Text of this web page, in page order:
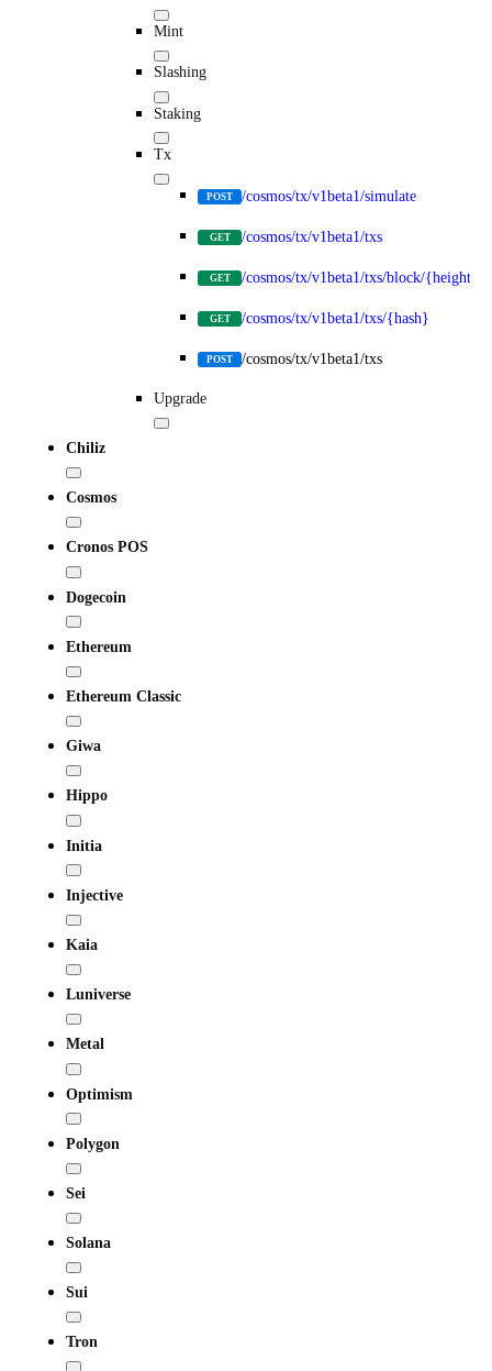
Mint
Slashing
Staking
Tx
POST /cosmos/tx/v1beta1/simulate
GET /cosmos/tx/v1beta1/txs
GET /cosmos/tx/v1beta1/txs/block/{height}
GET /cosmos/tx/v1beta1/txs/{hash}
POST /cosmos/tx/v1beta1/txs
Upgrade
Chiliz
Cosmos
Cronos POS
Dogecoin
Ethereum
Ethereum Classic
Giwa
Hippo
Initia
Injective
Kaia
Luniverse
Metal
Optimism
Polygon
Sei
Solana
Sui
Tron